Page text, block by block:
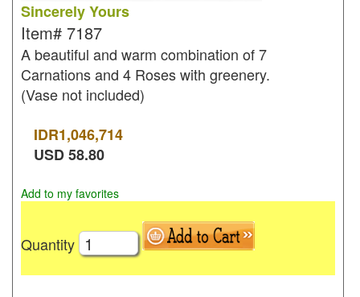
Sincerely Yours
Item# 7187
A beautiful and warm combination of 7
Carnations and 4 Roses with greenery.
(Vase not included)
IDR1,046,714
USD58.80
Add to my favorites
Quantity